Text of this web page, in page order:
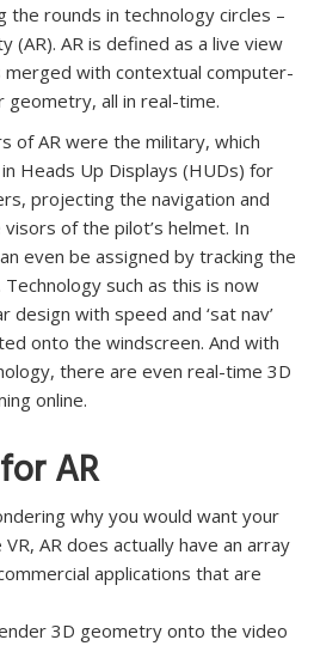
the rounds in technology circles –
(AR). AR is defined as a live view
with contextual computer-
all in real-time.
of AR were the military, which
Heads Up Displays (HUDs) for
projecting the navigation and
of the pilot’s helmet. In
even be assigned by tracking the
such as this is now
design with speed and ‘sat nav’
onto the windscreen. And with
there are even real-time 3D
online.
AR
why you would want your
AR does actually have an array
applications that are
3D geometry onto the video